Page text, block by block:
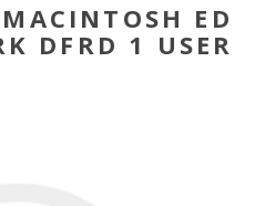
ED
DFRD 1 USER